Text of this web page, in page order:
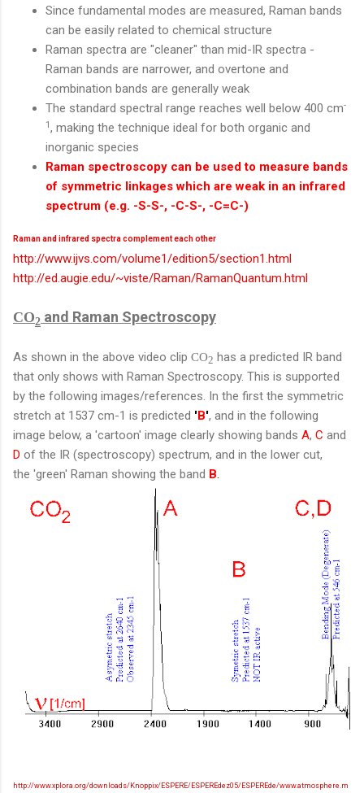
Since fundamental modes are measured, Raman bands
can be easily related to chemical structure
Raman spectra are "cleaner" than mid-IR spectra -
Raman bands are narrower, and overtone and
combination bands are generally weak
The standard spectral range reaches well below 400 cm-
1, making the technique ideal for both organic and
inorganic species
Raman spectroscopy can be used to measure bands
of symmetric linkages which are weak in an infrared
spectrum (e.g. -S-S-, -C-S-, -C=C-)
Raman and infrared spectra complement each other
http://www.ijvs.com/volume1/edition5/section1.html
http://ed.augie.edu/~viste/Raman/RamanQuantum.html
CO2 and Raman Spectroscopy
As shown in the above video clip CO2 has a predicted IR band
that only shows with Raman Spectroscopy. This is supported
by the following images/references. In the first the symmetric
stretch at 1537 cm-1 is predicted 'B', and in the following
image below, a 'cartoon' image clearly showing bands A, C and
D of the IR (spectroscopy) spectrum, and in the lower cut,
the 'green' Raman showing the band B.
http://www.xplora.org/downloads/Knoppix/ESPERE/ESPEREdez05/ESPEREde/www.atmosphere.m